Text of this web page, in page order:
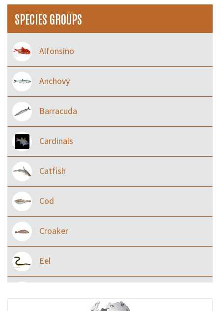
SPECIES GROUPS
Alfonsino
Anchovy
Barracuda
Cardinals
Catfish
Cod
Croaker
Eel